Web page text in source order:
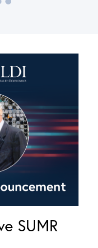
SUMR